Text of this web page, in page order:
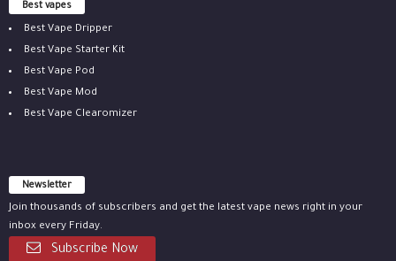
Best vapes
Best Vape Dripper
Best Vape Starter Kit
Best Vape Pod
Best Vape Mod
Best Vape Clearomizer
Newsletter
Join thousands of subscribers and get the latest vape news right in your
inbox every Friday.
Subscribe Now